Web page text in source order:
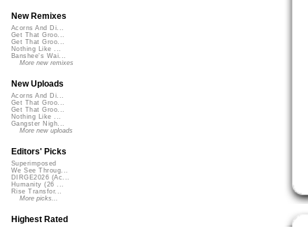
New Remixes
Acorns And Di...
Get That Groo...
Get That Groo...
Nothing Like ...
Banshee's Wai...
More new remixes
New Uploads
Acorns And Di...
Get That Groo...
Get That Groo...
Nothing Like ...
Gangster Nigh...
More new uploads
Editors' Picks
Superimposed
We See Throug...
DIRGE2026 (Ac...
Humanity (26 ...
Rise Transfor...
More picks...
Highest Rated